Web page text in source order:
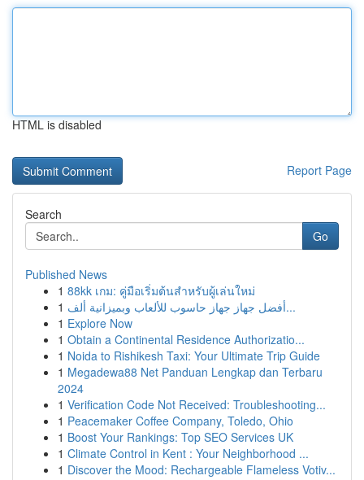
HTML is disabled
Report Page
Search
Go
Published News
1 88kk เกม: คู่มือเริ่มต้นสำหรับผู้เล่นใหม่
1
أفضل جهاز جهاز حاسوب للألعاب وبميزانية ألف...
1 Explore Now
1 Obtain a Continental Residence Authorizatio...
1 Noida to Rishikesh Taxi: Your Ultimate Trip Guide
1 Megadewa88 Net Panduan Lengkap dan Terbaru
2024
1 Verification Code Not Received: Troubleshooting...
1 Peacemaker Coffee Company, Toledo, Ohio
1 Boost Your Rankings: Top SEO Services UK
1 Climate Control in Kent : Your Neighborhood ...
1 Discover the Mood: Rechargeable Flameless Votiv...